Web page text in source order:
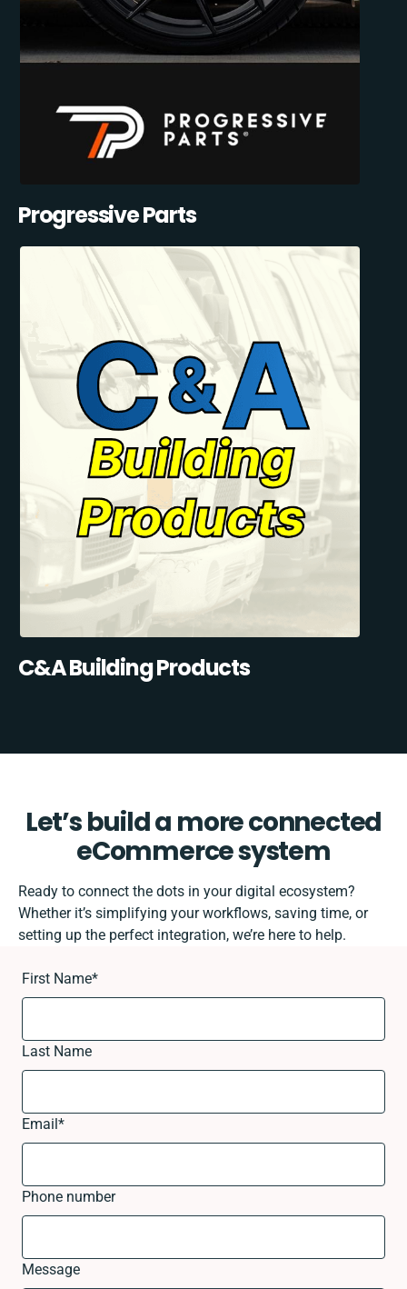
Progressive Parts
C&A Building Products
Let’s build a more connected
eCommerce system
Ready to connect the dots in your digital ecosystem?
Whether it’s simplifying your workflows, saving time, or
setting up the perfect integration, we’re here to help.
First Name*
Last Name
Email*
Phone number
Message